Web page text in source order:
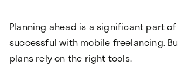
Planning ahead is a significant part
successful with mobile freelancing.
plans rely on the right tools.